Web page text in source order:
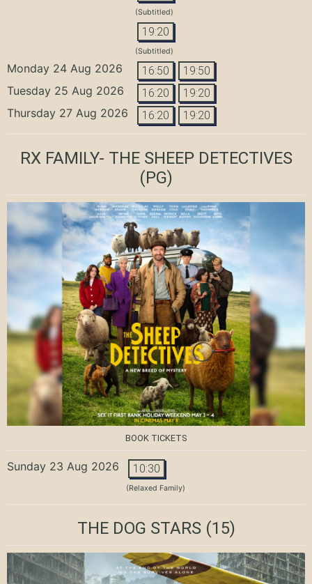
(Subtitled)
19:20
(Subtitled)
Monday 24 Aug 2026 16:50 19:50
Tuesday 25 Aug 2026 16:20 19:20
Thursday 27 Aug 2026 16:20 19:20
RX FAMILY- THE SHEEP DETECTIVES
(PG)
BOOK TICKETS
Sunday 23 Aug 2026 10:30
(Relaxed Family)
THE DOG STARS(15)